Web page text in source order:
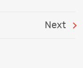
Next